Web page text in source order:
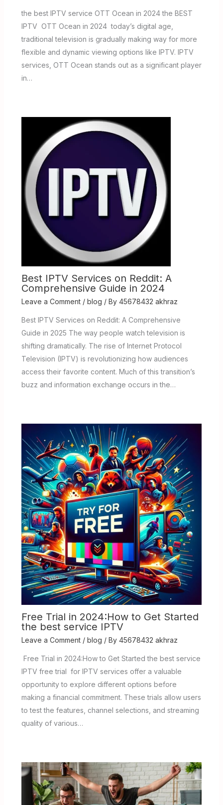
the best IPTV service OTT Ocean in 2024 the BEST
IPTV OTT Ocean in 2024 today’s digital age,
traditional television is gradually making way for more
flexible and dynamic viewing options like IPTV. IPTV
services, OTT Ocean stands out as a significant player
in…
Best IPTV Services on Reddit: A
Comprehensive Guide in 2024
Leave a Comment / blog / By 45678432 akhraz
Best IPTV Services on Reddit: A Comprehensive
Guide in 2025 The way people watch television is
shifting dramatically. The rise of Internet Protocol
Television (IPTV) is revolutionizing how audiences
access their favorite content. Much of this transition’s
buzz and information exchange occurs in the…
Free Trial in 2024:How to Get Started
the best service IPTV
Leave a Comment / blog / By 45678432 akhraz
Free Trial in 2024:How to Get Started the best service
IPTV free trial for IPTV services offer a valuable
opportunity to explore different options before
making a financial commitment. These trials allow users
to test the features, channel selections, and streaming
quality of various…